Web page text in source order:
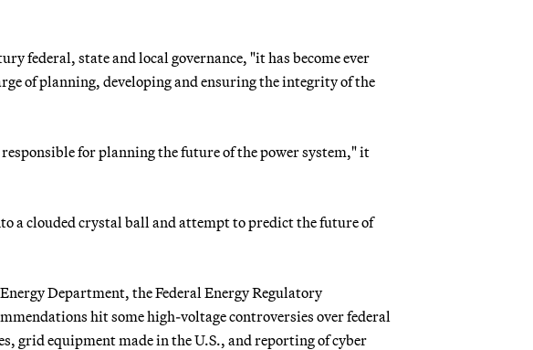
federal, state and local governance, "it has become ever
of planning, developing and ensuring the integrity of the
for planning the future of the power system," it
a clouded crystal ball and attempt to predict the future of
Department, the Federal Energy Regulatory
hit some high-voltage controversies over federal
grid equipment made in the U.S., and reporting of cyber